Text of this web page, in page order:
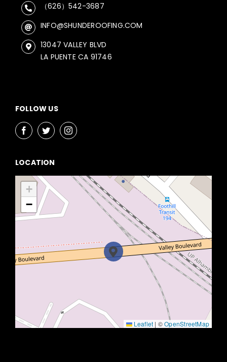
（626）542-3687
INFO@SHUNDEROOFING.COM
13047 VALLEY BLVD
LA PUENTE CA 91746
FOLLOW US
LOCATION
+
−
Leaflet | ©OpenStreetMap